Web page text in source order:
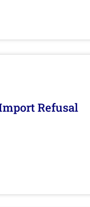
Refusal